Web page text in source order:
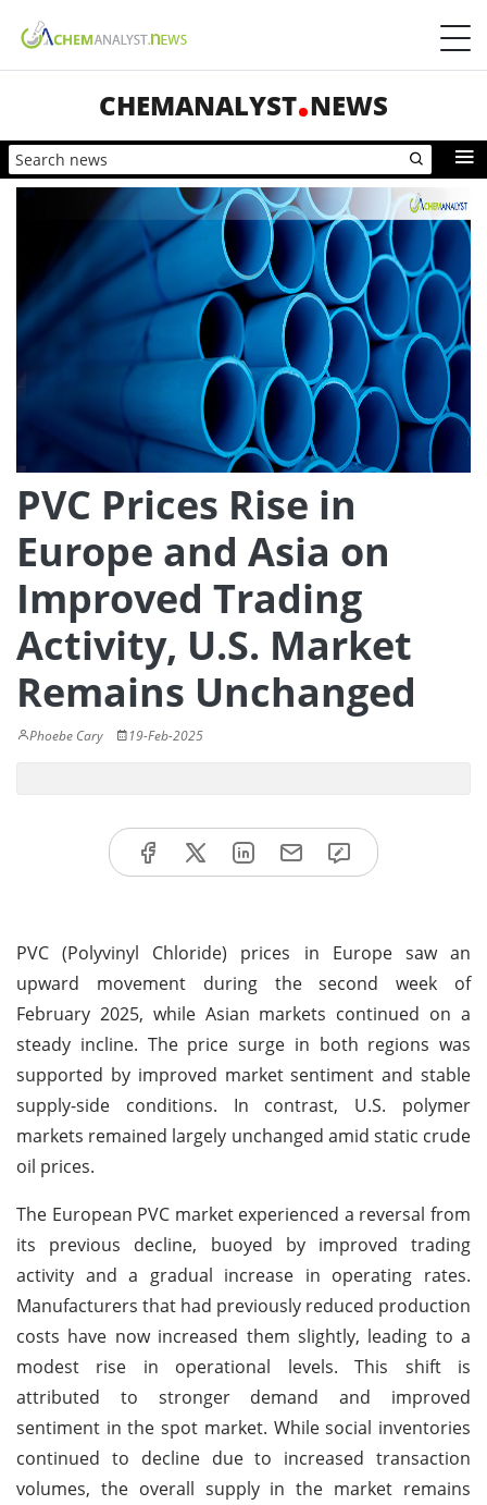
CHEMANALYST NEWS
PVC Prices Rise in
Europe and Asia on
Improved Trading
Activity, U.S. Market
Remains Unchanged
Phoebe Cary 19-Feb-2025
PVC (Polyvinyl Chloride) prices in Europe saw an
upward movement during the second week of
February 2025, while Asian markets continued on a
steady incline. The price surge in both regions was
supported by improved market sentiment and stable
supply-side conditions. In contrast, U.S. polymer
markets remained largely unchanged amid static crude
oil prices.
The European PVC market experienced a reversal from
its previous decline, buoyed by improved trading
activity and a gradual increase in operating rates.
Manufacturers that had previously reduced production
costs have now increased them slightly, leading to a
modest rise in operational levels. This shift is
attributed to stronger demand and improved
sentiment in the spot market. While social inventories
continued to decline due to increased transaction
volumes, the overall supply in the market remains